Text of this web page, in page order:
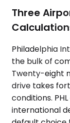
Three
Philadelphia
the bulk of
Twenty-eight
drive takes
conditions.
international